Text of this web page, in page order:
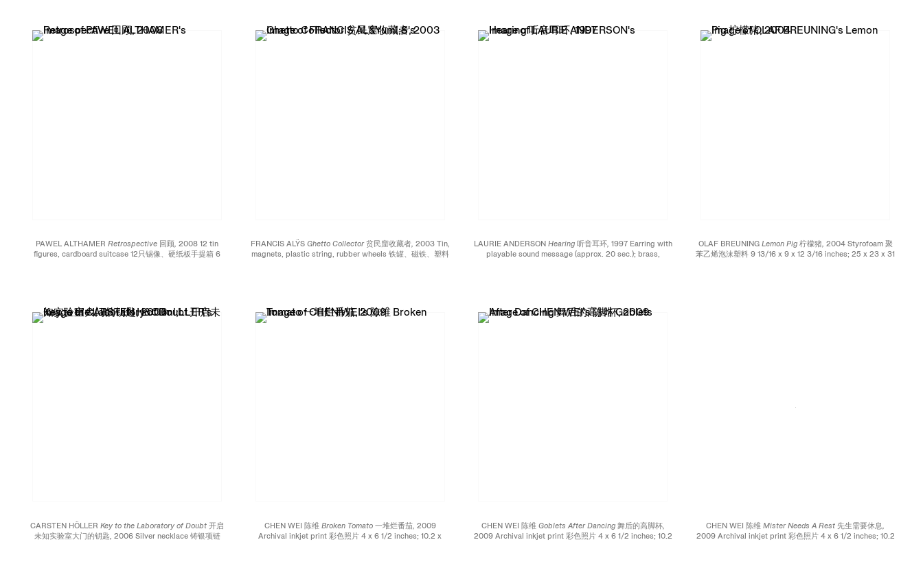
PAWEL ALTHAMERRetrospective 回顾, 2008 12 tin
figures, cardboard suitcase 12只锡像、硬纸板手提箱 6
FRANCIS ALŸS Ghetto Collector 贫民窟收藏者, 2003 Tin,
magnets, plastic string, rubber wheels 铁罐、磁铁、塑料
LAURIE ANDERSON Hearing 听音耳环, 1997 Earring with
playable sound message (approx. 20 sec.); brass,
OLAF BREUNING Lemon Pig 柠檬猪, 2004 Styrofoam 聚
苯乙烯泡沫塑料 9 13/16 x 9 x 12 3/16 inches; 25 x 23 x 31
CARSTEN HÖLLERKey to the Laboratory of Doubt 开启
未知实验室大门的钥匙, 2006 Silver necklace 铸银项链
CHEN WEI 陈维 Broken Tomato 一堆烂番茄, 2009
Archival inkjet print 彩色照片 4 x 6 1/2 inches; 10.2 x
CHEN WEI 陈维 Goblets After Dancing 舞后的高脚杯,
2009 Archival inkjet print 彩色照片 4 x 6 1/2 inches; 10.2
CHEN WEI 陈维Mister Needs A Rest 先生需要休息,
2009 Archival inkjet print 彩色照片 4 x 6 1/2 inches; 10.2